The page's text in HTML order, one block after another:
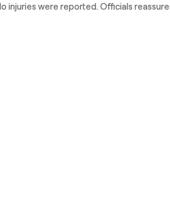
injuries were reported. Officials